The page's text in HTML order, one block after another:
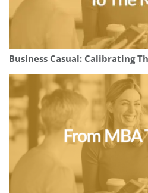
Business Casual: Calibrating